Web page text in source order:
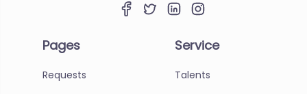
Pages
Requests
Service
Talents